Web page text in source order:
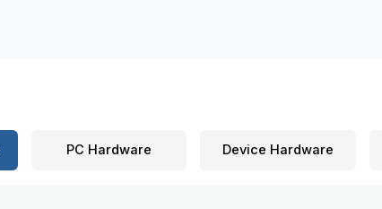
PC Hardware Device Hardware